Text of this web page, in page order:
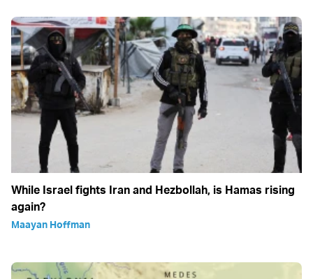
While Israel fights Iran and Hezbollah, is Hamas rising
again?
Maayan Hoffman